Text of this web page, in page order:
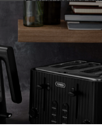
swapped
move your
The interior ceramic
oil to make
Keep your
saving design-